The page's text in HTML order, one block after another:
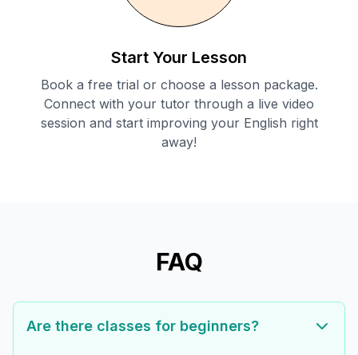
Start Your Lesson
Book a free trial or choose a lesson package.
Connect with your tutor through a live video
session and start improving your English right
away!
FAQ
Are there classes for beginners?